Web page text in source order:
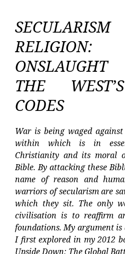
THE
CODES
War is being waged
within which is in
Christianity and its moral
Bible. By attacking these
name of reason and
warriors of secularism are
which they sit. The only
civilisation is to reaffirm
foundations. My argument is
I first explored in my 2012
Upside Down: The Global